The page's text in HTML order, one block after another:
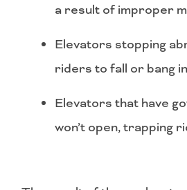
a result of improper
Elevators stopping
riders to fall or bang
Elevators that have
won’t open, trapping